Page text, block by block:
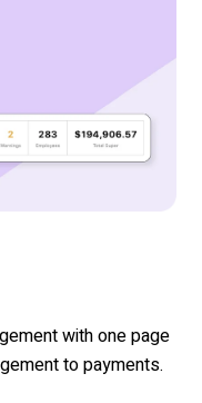
with one page
to payments.